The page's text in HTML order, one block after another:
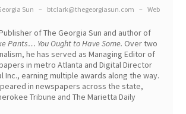
Sun – btclark@thegeorgiasun.com – Web
of The Georgia Sun and author of
Pants… You Ought to Have Some. Over two
he has served as Managing Editor of
in metro Atlanta and Digital Director
Inc., earning multiple awards along the way.
in newspapers across the state,
Tribune and The Marietta Daily